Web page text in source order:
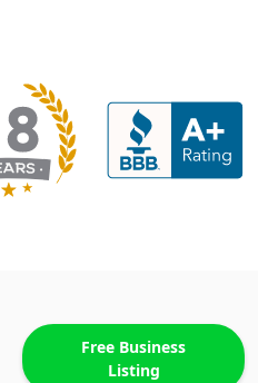
Free Business
Listing